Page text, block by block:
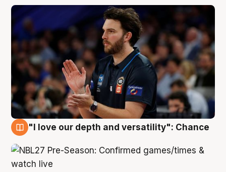
"I love our depth and versatility": Chance